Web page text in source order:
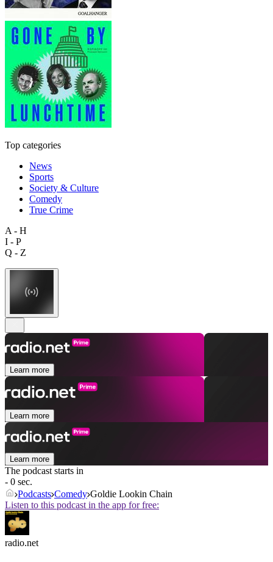
Top categories
News
Sports
Society & Culture
Comedy
True Crime
A - H
I - P
Q - Z
Learn more
Learn more
Learn more
The podcast starts in
- 0 sec.
Podcasts Comedy Goldie Lookin Chain
Listen to this podcast in the app for free:
radio.net